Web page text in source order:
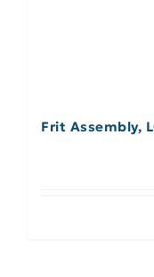
Frit Assembly,